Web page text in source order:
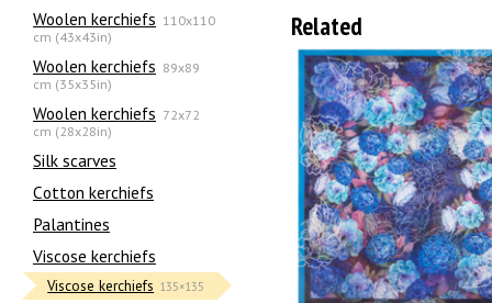
Woolen kerchiefs 110x110
cm (43x43in)
Woolen kerchiefs 89x89
cm (35x35in)
Woolen kerchiefs 72x72
cm (28x28in)
Silk scarves
Сotton kerchiefs
Palantines
Viscose kerchiefs
Viscose kerchiefs 135×135
Related